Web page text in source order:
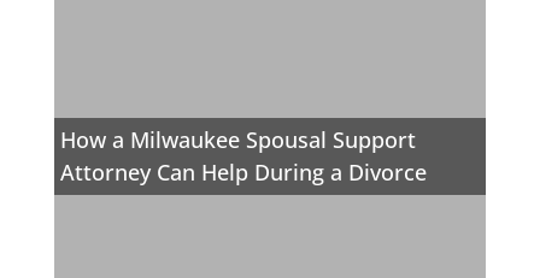
How a Milwaukee Spousal Support
Attorney Can Help During a Divorce